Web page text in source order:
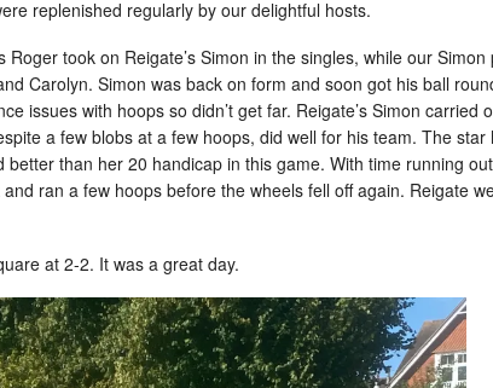
replenished regularly by our delightful hosts.
Roger took on Reigate’s Simon in the singles, while our Simon
Carolyn. Simon was back on form and soon got his ball
issues with hoops so didn’t get far. Reigate’s Simon carried
a few blobs at a few hoops, did well for his team. The star
better than her 20 handicap in this game. With time running
ran a few hoops before the wheels fell off again. Reigate
at 2-2. It was a great day.